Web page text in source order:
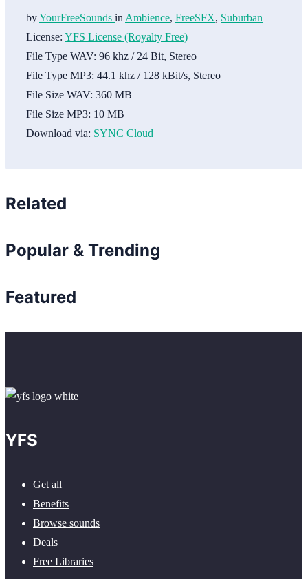
byYourFreeSounds in Ambience, FreeSFX, Suburban
License: YFS License (Royalty Free)
File Type WAV: 96 khz / 24 Bit, Stereo
File Type MP3: 44.1 khz / 128 kBit/s, Stereo
File Size WAV: 360 MB
File Size MP3: 10 MB
Download via: SYNC Cloud
Related
Popular & Trending
Featured
YFS
Get all
Benefits
Browse sounds
Deals
Free Libraries